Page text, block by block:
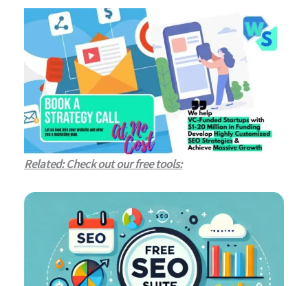
Related: Check out our free tools: